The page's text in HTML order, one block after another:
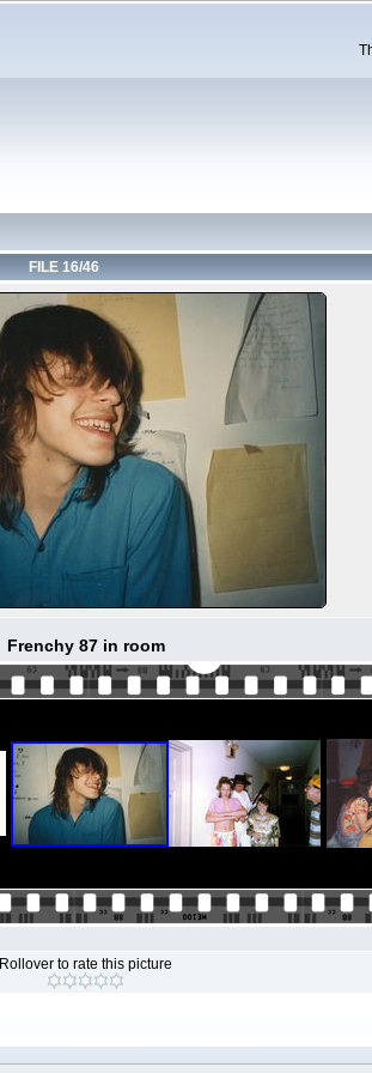
FILE 16/46
Frenchy 87 in room
Rollover to rate this picture